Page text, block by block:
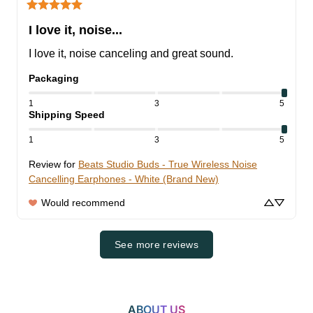
I love it, noise...
I love it, noise canceling and great sound.
Packaging
1 3 5
Shipping Speed
1 3 5
Review for Beats Studio Buds - True Wireless Noise
Cancelling Earphones - White (Brand New)
Would recommend
See more reviews
ABOUT US